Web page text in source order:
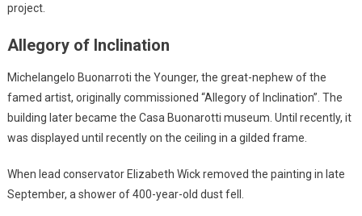
project.
Allegory of Inclination
Michelangelo Buonarroti the Younger, the great-nephew of the
famed artist, originally commissioned “Allegory of Inclination”. The
building later became the Casa Buonarotti museum. Until recently, it
was displayed until recently on the ceiling in a gilded frame.
When lead conservator Elizabeth Wick removed the painting in late
September, a shower of 400-year-old dust fell.